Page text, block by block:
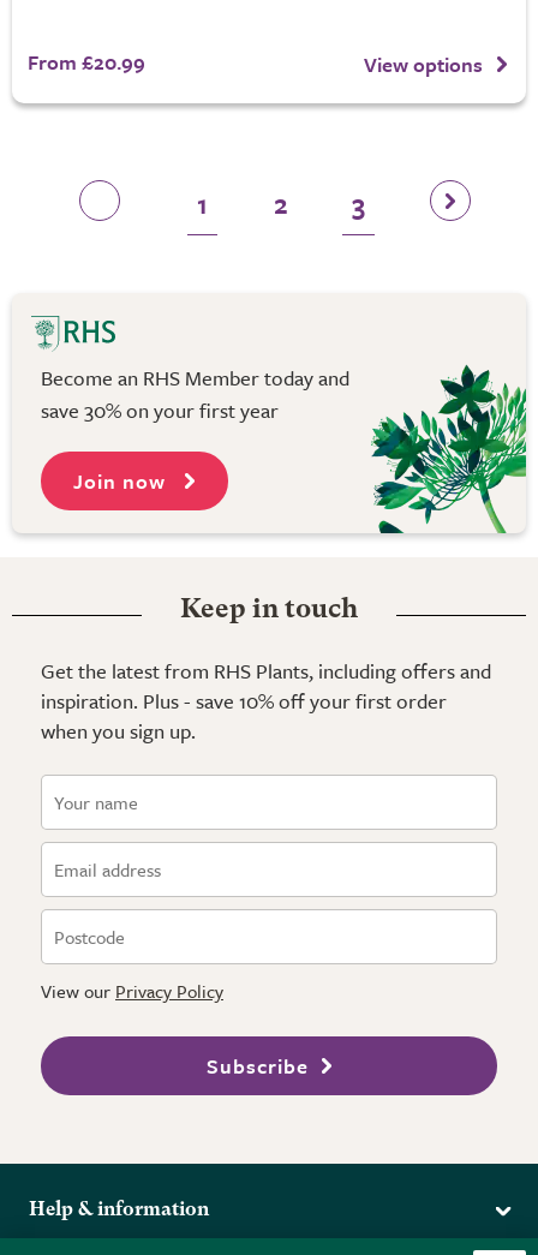
From £20.99 View options
1 2 3
Become an RHS Member today and
save 30% on your first year
Join now
Keep in touch
Get the latest from RHS Plants, including offers and
inspiration. Plus - save 10% off your first order
when you sign up.
View our Privacy Policy
Subscribe
Help & information